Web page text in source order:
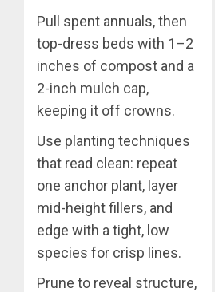
Pull spent annuals, then
top-dress beds with 1–2
inches of compost and a
2-inch mulch cap,
keeping it off crowns.
Use planting techniques
that read clean: repeat
one anchor plant, layer
mid-height fillers, and
edge with a tight, low
species for crisp lines.
Prune to reveal structure,